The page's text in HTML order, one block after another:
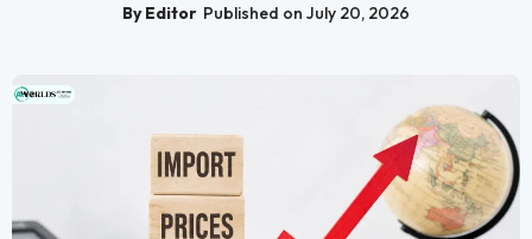
By Editor Published on July 20, 2026